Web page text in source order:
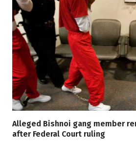
Alleged Bishnoi gang member
after Federal Court ruling